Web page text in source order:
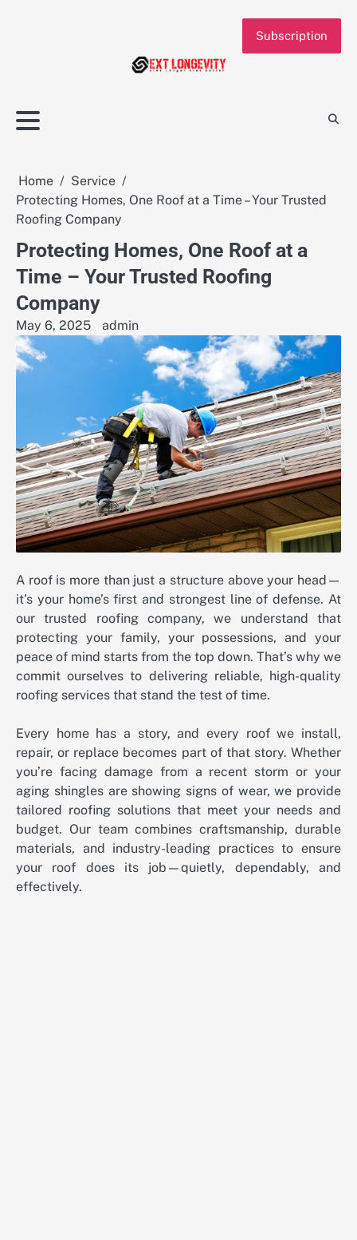
Subscription
Home
Service
Protecting Homes, One Roof at a Time – Your Trusted
Roofing Company
Protecting Homes, One Roof at a
Time – Your Trusted Roofing
Company
May 6, 2025 admin
A roof is more than just a structure above your head—
it’s your home’s first and strongest line of defense. At
our trusted roofing company, we understand that
protecting your family, your possessions, and your
peace of mind starts from the top down. That’s why we
commit ourselves to delivering reliable, high-quality
roofing services that stand the test of time.
Every home has a story, and every roof we install,
repair, or replace becomes part of that story. Whether
you’re facing damage from a recent storm or your
aging shingles are showing signs of wear, we provide
tailored roofing solutions that meet your needs and
budget. Our team combines craftsmanship, durable
materials, and industry-leading practices to ensure
your roof does its job—quietly, dependably, and
effectively.